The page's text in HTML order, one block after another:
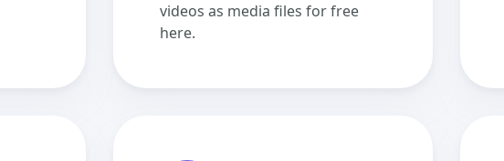
videos as media files for free
here.